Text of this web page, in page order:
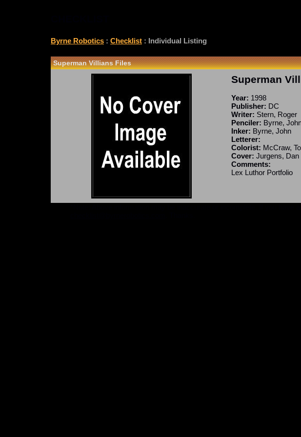
Byrne Robotics : Checklist : Individual Listing
Superman Villians Files
Superman
Year: 1998
Publisher: DC
Writer: Stern, Roger
Penciler: Byrne,
Inker: Byrne, John
Letterer:
Colorist: McCraw,
Cover: Jurgens, Dan
Comments:
Lex Luthor Portfolio